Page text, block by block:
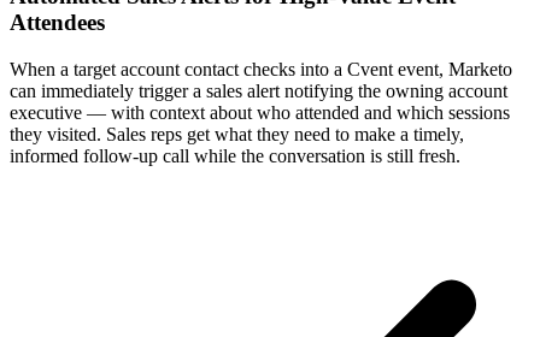
Attendees
When a target account contact checks into a Cvent event, Marketo
can immediately trigger a sales alert notifying the owning account
executive — with context about who attended and which sessions
they visited. Sales reps get what they need to make a timely,
informed follow-up call while the conversation is still fresh.